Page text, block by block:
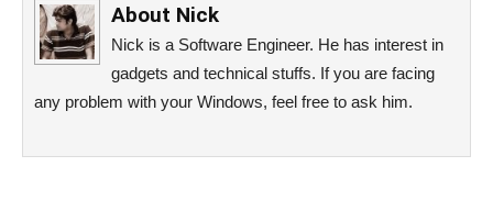
About Nick
Nick is a Software Engineer. He has interest in
gadgets and technical stuffs. If you are facing
any problem with your Windows, feel free to ask him.